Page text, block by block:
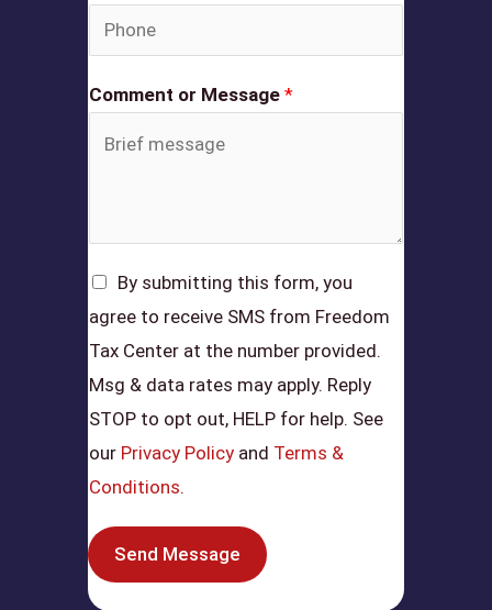
Comment or Message *
By submitting this form, you
agree to receive SMS from Freedom
Tax Center at the number provided.
Msg & data rates may apply. Reply
STOP to opt out, HELP for help. See
our Privacy Policy and Terms &
Conditions.
Send Message